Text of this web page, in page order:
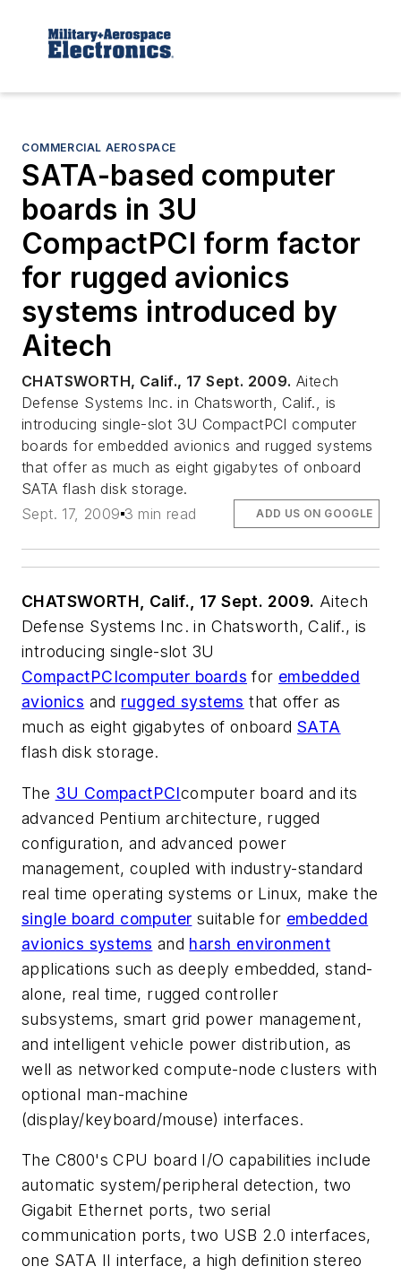
COMMERCIAL AEROSPACE
SATA-based computer
boards in 3U
CompactPCI form factor
for rugged avionics
systems introduced by
Aitech
CHATSWORTH, Calif., 17 Sept. 2009. Aitech
Defense Systems Inc. in Chatsworth, Calif., is
introducing single-slot 3U CompactPCI computer
boards for embedded avionics and rugged systems
that offer as much as eight gigabytes of onboard
SATA flash disk storage.
Sept. 17, 2009 3 min read ADD US ON GOOGLE
CHATSWORTH, Calif., 17 Sept. 2009. Aitech
Defense Systems Inc. in Chatsworth, Calif., is
introducing single-slot 3U
CompactPCIcomputer boards for embedded
avionics and rugged systems that offer as
much as eight gigabytes of onboard SATA
flash disk storage.
The 3U CompactPCIcomputer board and its
advanced Pentium architecture, rugged
configuration, and advanced power
management, coupled with industry-standard
real time operating systems or Linux, make the
single board computer suitable for embedded
avionics systems and harsh environment
applications such as deeply embedded, stand-
alone, real time, rugged controller
subsystems, smart grid power management,
and intelligent vehicle power distribution, as
well as networked compute-node clusters with
optional man-machine
(display/keyboard/mouse) interfaces.
The C800's CPU board I/O capabilities include
automatic system/peripheral detection, two
Gigabit Ethernet ports, two serial
communication ports, two USB 2.0 interfaces,
one SATA II interface, a high definition stereo